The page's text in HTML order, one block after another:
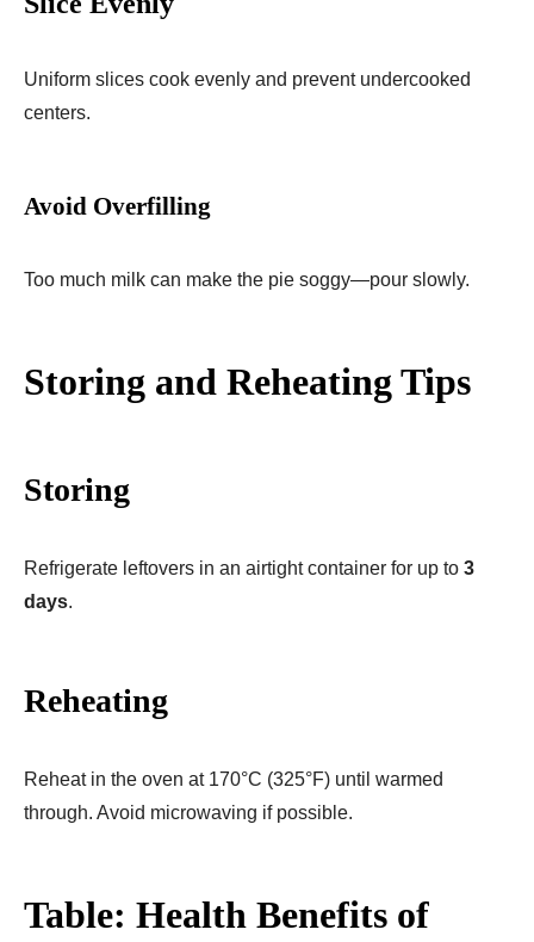
Uniform slices cook evenly and prevent undercooked
centers.
Avoid Overfilling
Too much milk can make the pie soggy—pour slowly.
Storing and Reheating Tips
Storing
Refrigerate leftovers in an airtight container for up to 3
days.
Reheating
Reheat in the oven at 170°C (325°F) until warmed
through. Avoid microwaving if possible.
Table: Health Benefits of